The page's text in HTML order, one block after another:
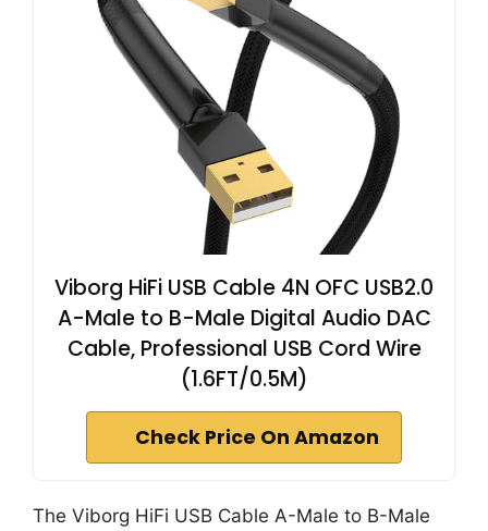
Viborg HiFi USB Cable 4N OFC USB2.0
A-Male to B-Male Digital Audio DAC
Cable, Professional USB Cord Wire
(1.6FT/0.5M)
Check Price On Amazon
The Viborg HiFi USB Cable A-Male to B-Male